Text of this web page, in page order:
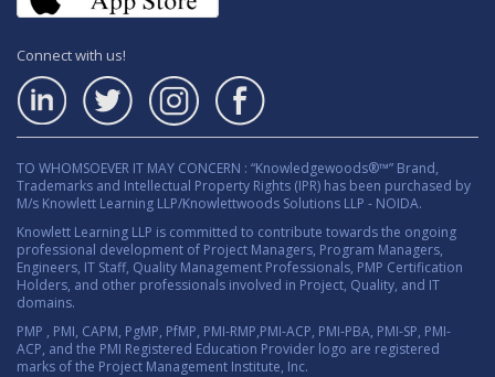
Connect with us!
TO WHOMSOEVER IT MAY CONCERN : “Knowledgewoods®™” Brand,
Trademarks and Intellectual Property Rights (IPR) has been purchased by
M/s Knowlett Learning LLP/Knowlettwoods Solutions LLP - NOIDA.
Knowlett Learning LLP is committed to contribute towards the ongoing
professional development of Project Managers, Program Managers,
Engineers, IT Staff, Quality Management Professionals, PMP Certification
Holders, and other professionals involved in Project, Quality, and IT
domains.
PMP , PMI, CAPM, PgMP, PfMP, PMI-RMP,PMI-ACP, PMI-PBA, PMI-SP, PMI-
ACP, and the PMI Registered Education Provider logo are registered
marks of the Project Management Institute, Inc.